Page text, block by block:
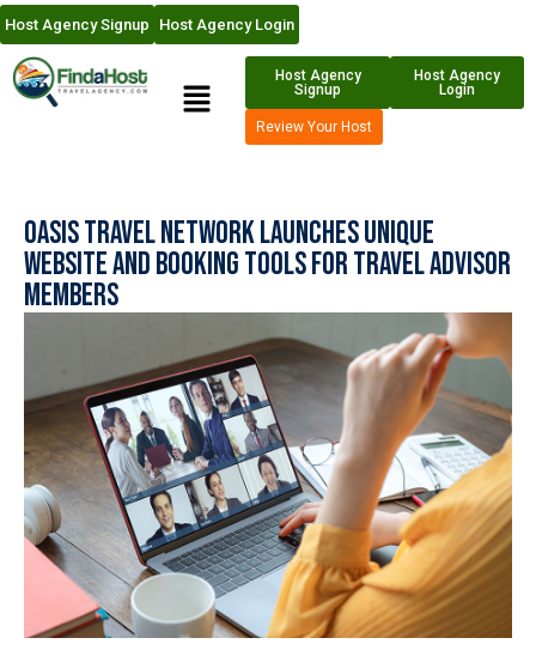
Host Agency Signup Host Agency Login
Host Agency
Signup
Host Agency
Login
Review Your Host
Oasis Travel Network Launches Unique
Website and Booking Tools for Travel Advisor
Members